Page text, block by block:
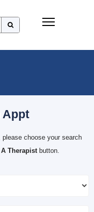
Appt
choose your search
Therapistbutton.